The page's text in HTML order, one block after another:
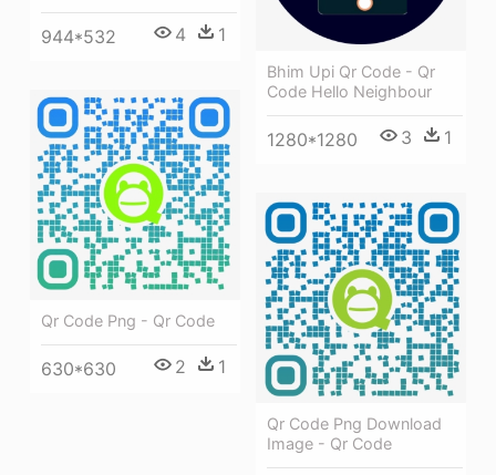
944*532 4 1
Bhim Upi Qr Code - Qr
Code Hello Neighbour
1280*1280 3 1
Qr Code Png - Qr Code
630*630 2 1
Qr Code Png Download
Image - Qr Code